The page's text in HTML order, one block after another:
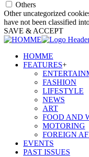
Others
Other uncategorized
have not been classified
SAVE & ACCEPT
HOMME
FEATURES+
FASHION
LIFESTYLE
NEWS
ART
FOOD AND
MOTORING
FOREIGN
EVENTS
PAST ISSUES